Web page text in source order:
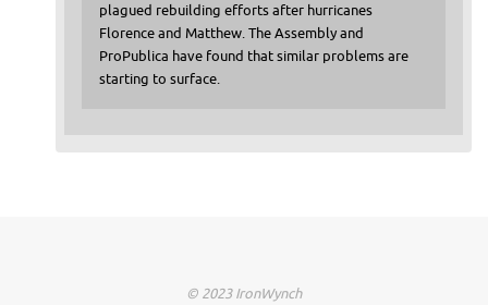
plagued rebuilding efforts after hurricanes
Florence and Matthew. The Assembly and
ProPublica have found that similar problems are
starting to surface.
© 2023 IronWynch